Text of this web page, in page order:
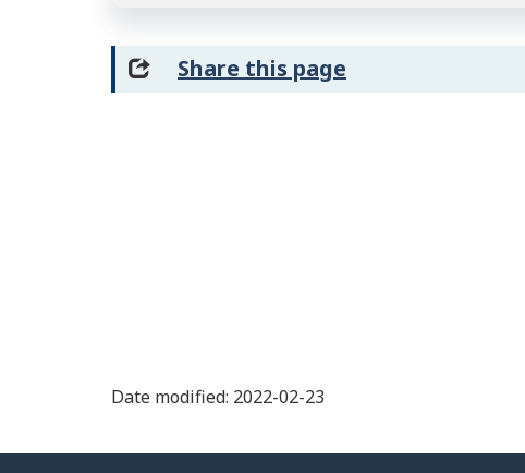
Share this page
Date modified: 2022-02-23